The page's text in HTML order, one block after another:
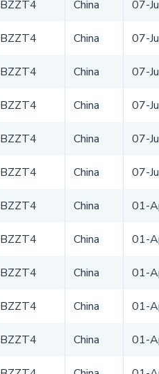
BZZT4 China 07-
BZZT4 China 07-
BZZT4 China 07-
BZZT4 China 07-
BZZT4 China 07-
BZZT4 China 07-
BZZT4 China 01-
BZZT4 China 01-
BZZT4 China 01-
BZZT4 China 01-
BZZT4 China 01-